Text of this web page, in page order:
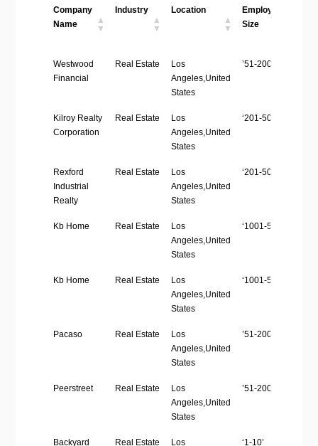
Company
Name
Industry Location
Employees
Size
Company
Name
Industry Location
Employees
Westwood
Financial
Real Estate
Los
Angeles,United
States
’51-200′
Kilroy Realty
Corporation
Real Estate
Los
Angeles,United
States
‘201-500’
Rexford
Industrial
Realty
Real Estate
Los
Angeles,United
States
‘201-500’
Kb Home Real Estate
Los
Angeles,United
States
‘1001-5000’
Kb Home Real Estate
Los
Angeles,United
States
‘1001-5000’
Pacaso Real Estate
Los
Angeles,United
States
’51-200′
Peerstreet Real Estate
Los
Angeles,United
States
’51-200′
Backyard
Real Estate
Los
‘1-10’